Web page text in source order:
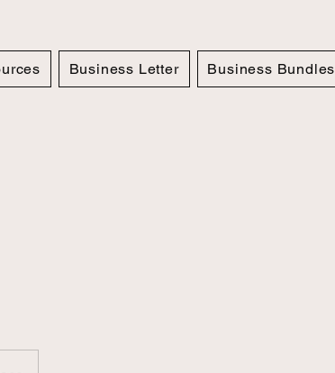
Business Letter Business Bundles